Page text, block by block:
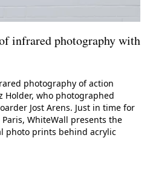
infrared photography with
photography of action
Holder, who photographed
Jost Arens. Just in time for
WhiteWall presents the
photo prints behind acrylic